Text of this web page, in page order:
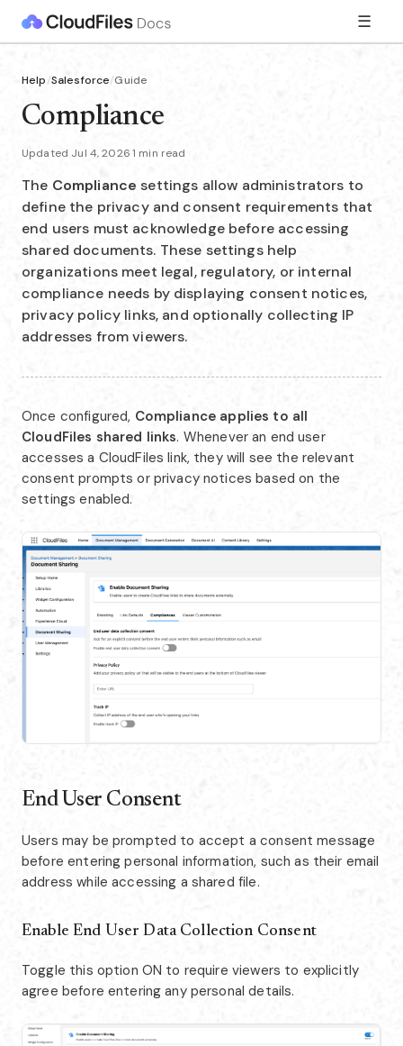
☰
Help/Salesforce/Guide
Compliance
Updated Jul 4, 2026·1 min read
The Compliance settings allow administrators to
define the privacy and consent requirements that
end users must acknowledge before accessing
shared documents. These settings help
organizations meet legal, regulatory, or internal
compliance needs by displaying consent notices,
privacy policy links, and optionally collecting IP
addresses from viewers.
Once configured, Compliance applies to all
CloudFiles shared links. Whenever an end user
accesses a CloudFiles link, they will see the relevant
consent prompts or privacy notices based on the
settings enabled.
End User Consent
Users may be prompted to accept a consent message
before entering personal information, such as their email
address while accessing a shared file.
Enable End User Data Collection Consent
Toggle this option ON to require viewers to explicitly
agree before entering any personal details.